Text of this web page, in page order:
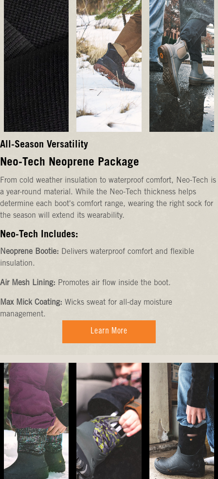
All-Season Versatility
Neo-Tech Neoprene Package
From cold weather insulation to waterproof comfort, Neo-Tech is
a year-round material. While the Neo-Tech thickness helps
determine each boot's comfort range, wearing the right sock for
the season will extend its wearability.
Neo-Tech Includes:
Neoprene Bootie: Delivers waterproof comfort and flexible
insulation.
Air Mesh Lining: Promotes air flow inside the boot.
Max Mick Coating: Wicks sweat for all-day moisture
management.
Learn More